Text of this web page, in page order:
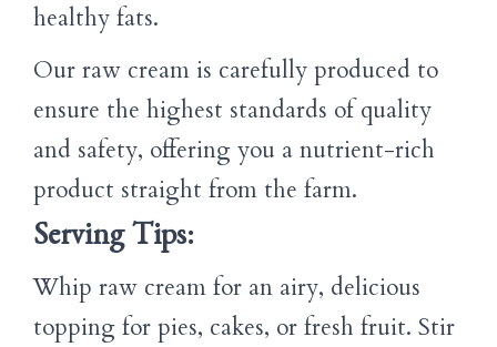
healthy fats.
Our raw cream is carefully produced to
ensure the highest standards of quality
and safety, offering you a nutrient-rich
product straight from the farm.
Serving Tips:
Whip raw cream for an airy, delicious
topping for pies, cakes, or fresh fruit. Stir